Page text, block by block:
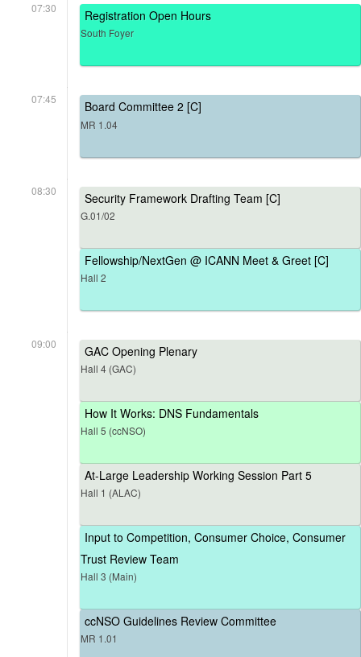
07:30 Registration Open Hours
South Foyer
07:45 Board Committee 2 [C]
MR 1.04
08:30 Security Framework Drafting Team [C]
G.01/02
Fellowship/NextGen @ ICANN Meet & Greet [C]
Hall 2
09:00 GAC Opening Plenary
Hall 4 (GAC)
How It Works: DNS Fundamentals
Hall 5 (ccNSO)
At-Large Leadership Working Session Part 5
Hall 1 (ALAC)
Input to Competition, Consumer Choice, Consumer
Trust Review Team
Hall 3 (Main)
ccNSO Guidelines Review Committee
MR 1.01